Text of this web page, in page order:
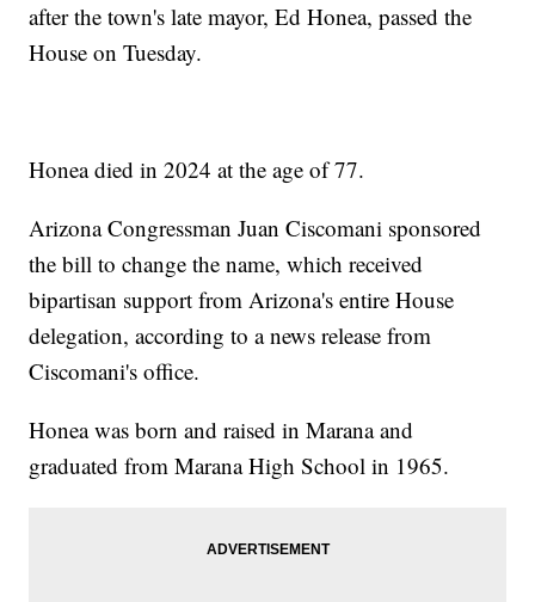
after the town's late mayor, Ed Honea, passed the
House on Tuesday.
Honea died in 2024 at the age of 77.
Arizona Congressman Juan Ciscomani sponsored
the bill to change the name, which received
bipartisan support from Arizona's entire House
delegation, according to a news release from
Ciscomani's office.
Honea was born and raised in Marana and
graduated from Marana High School in 1965.